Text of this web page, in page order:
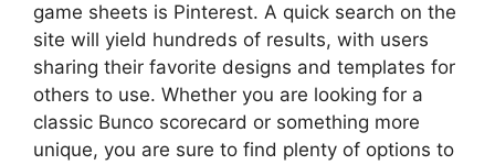
game sheets is Pinterest. A quick search on the
site will yield hundreds of results, with users
sharing their favorite designs and templates for
others to use. Whether you are looking for a
classic Bunco scorecard or something more
unique, you are sure to find plenty of options to